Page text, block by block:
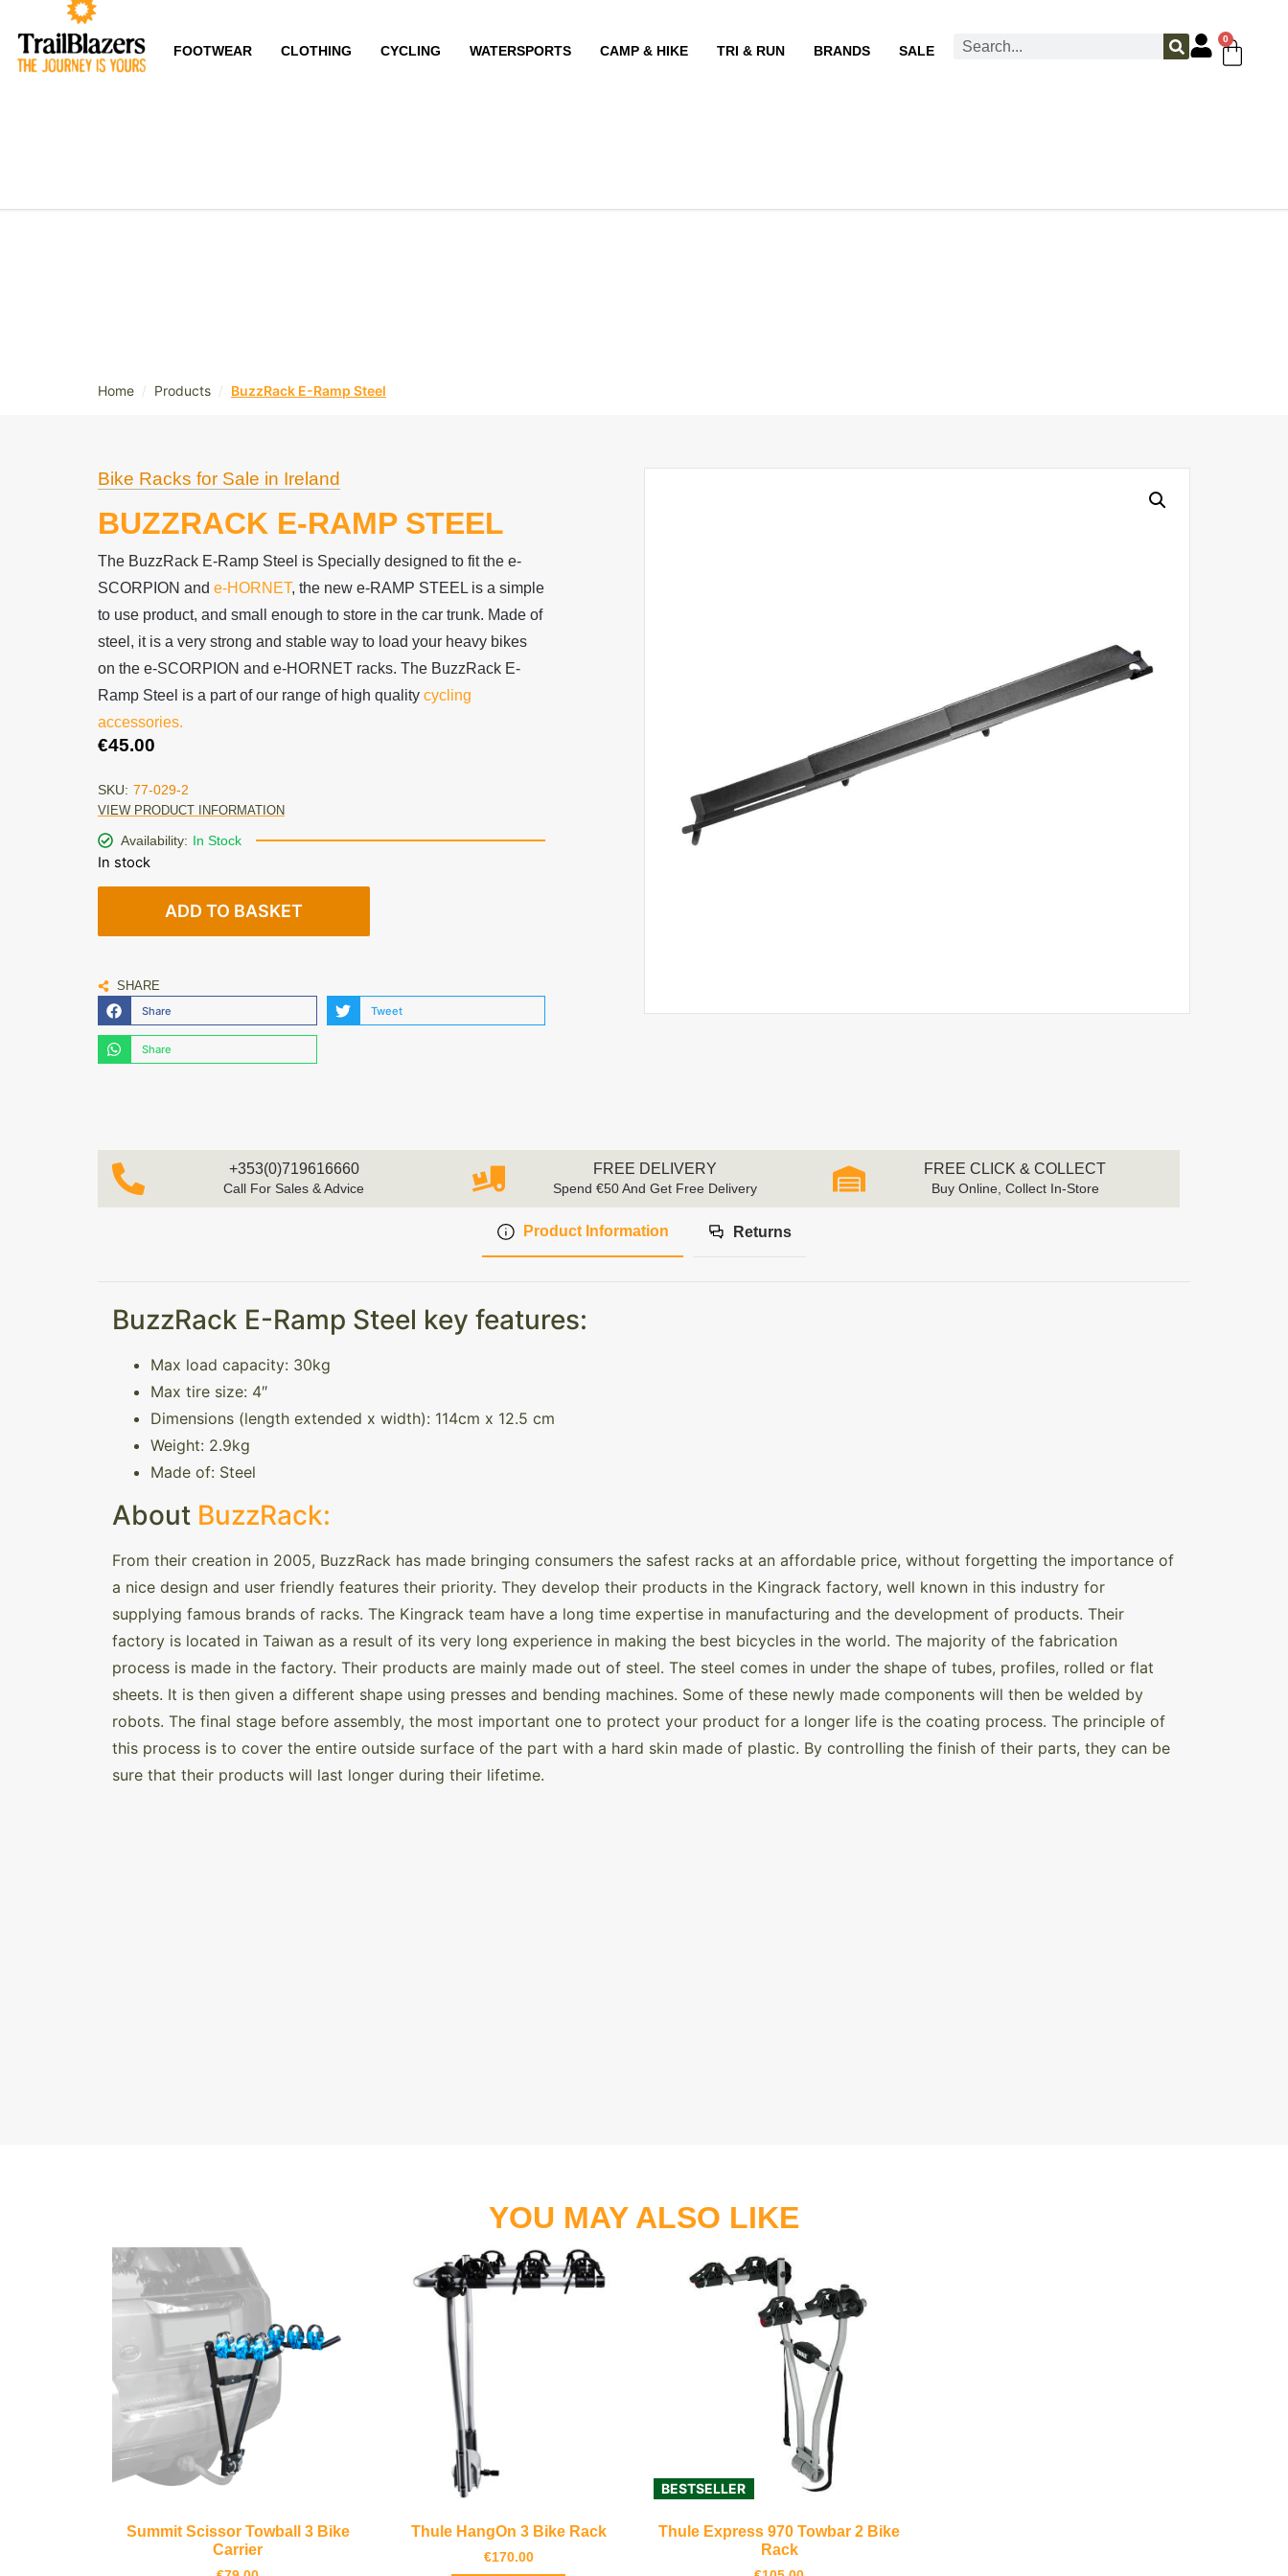
FOOTWEAR CLOTHING CYCLING WATERSPORTS CAMP & HIKE TRI & RUN BRANDS SALE
0
Home / Products / BuzzRack E-Ramp Steel
Bike Racks for Sale in Ireland
BUZZRACK E-RAMP STEEL
The BuzzRack E-Ramp Steel is Specially designed to fit the e-
SCORPION and e-HORNET, the new e-RAMP STEEL is a simple
to use product, and small enough to store in the car trunk. Made of
steel, it is a very strong and stable way to load your heavy bikes
on the e-SCORPION and e-HORNET racks. The BuzzRack E-
Ramp Steel is a part of our range of high quality cycling
accessories.
€45.00
SKU: 77-029-2
VIEW PRODUCT INFORMATION
Availability: In Stock
In stock
ADD TO BASKET
SHARE
Share Tweet
Share
+353(0)719616660
Call For Sales & Advice
FREE DELIVERY
Spend €50 And Get Free Delivery
FREE CLICK & COLLECT
Buy Online, Collect In-Store
Product Information Returns
BuzzRack E-Ramp Steel key features:
Max load capacity: 30kg
Max tire size: 4″
Dimensions (length extended x width): 114cm x 12.5 cm
Weight: 2.9kg
Made of: Steel
About BuzzRack:
From their creation in 2005, BuzzRack has made bringing consumers the safest racks at an affordable price, without forgetting the importance of
a nice design and user friendly features their priority. They develop their products in the Kingrack factory, well known in this industry for
supplying famous brands of racks. The Kingrack team have a long time expertise in manufacturing and the development of products. Their
factory is located in Taiwan as a result of its very long experience in making the best bicycles in the world. The majority of the fabrication
process is made in the factory. Their products are mainly made out of steel. The steel comes in under the shape of tubes, profiles, rolled or flat
sheets. It is then given a different shape using presses and bending machines. Some of these newly made components will then be welded by
robots. The final stage before assembly, the most important one to protect your product for a longer life is the coating process. The principle of
this process is to cover the entire outside surface of the part with a hard skin made of plastic. By controlling the finish of their parts, they can be
sure that their products will last longer during their lifetime.
YOU MAY ALSO LIKE
Summit Scissor Towball 3 Bike
Carrier
Thule HangOn 3 Bike Rack
€170.00
BESTSELLER
Thule Express 970 Towbar 2 Bike
Rack